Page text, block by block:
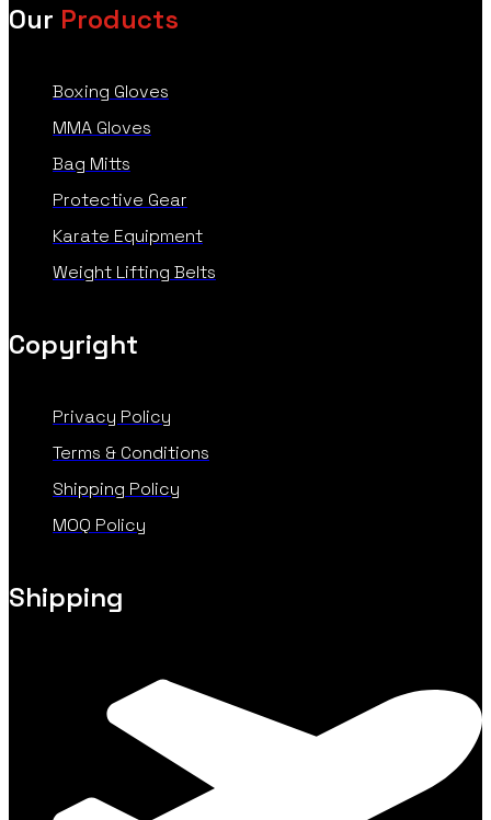
Our Products
Boxing Gloves
MMA Gloves
Bag Mitts
Protective Gear
Karate Equipment
Weight Lifting Belts
Copyright
Privacy Policy
Terms & Conditions
Shipping Policy
MOQ Policy
Shipping